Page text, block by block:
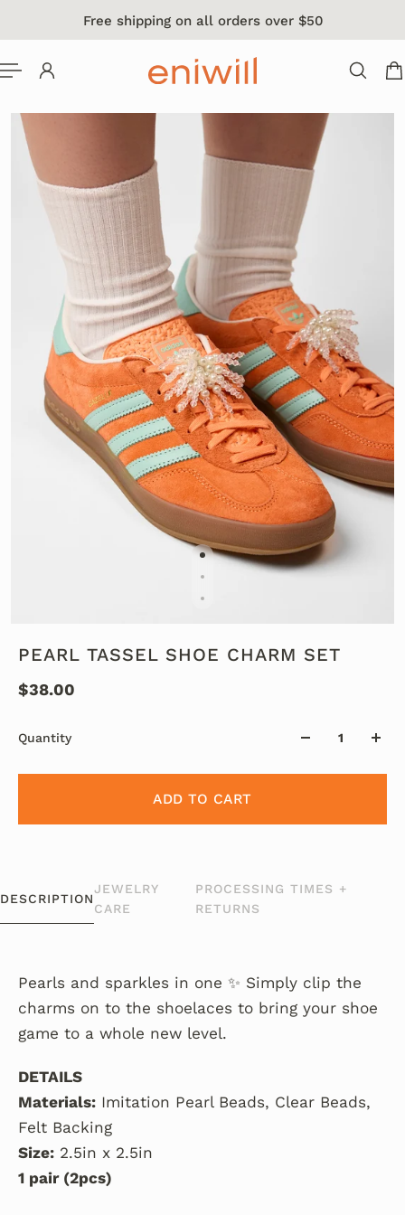
CONTENTFree shipping on all orders over $50
PEARL TASSEL SHOE CHARM SET
$38.00
Quantity
ADD TO CART
DESCRIPTION
JEWELRY
CARE
PROCESSING TIMES +
RETURNS
Pearls and sparkles in one ✨ Simply clip the
charms on to the shoelaces to bring your shoe
game to a whole new level.
DETAILS
Materials: Imitation Pearl Beads, Clear Beads,
Felt Backing
Size: 2.5in x 2.5in
1 pair (2pcs)